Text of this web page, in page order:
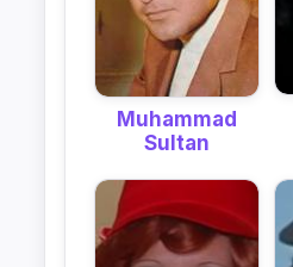
Muhammad
Sultan